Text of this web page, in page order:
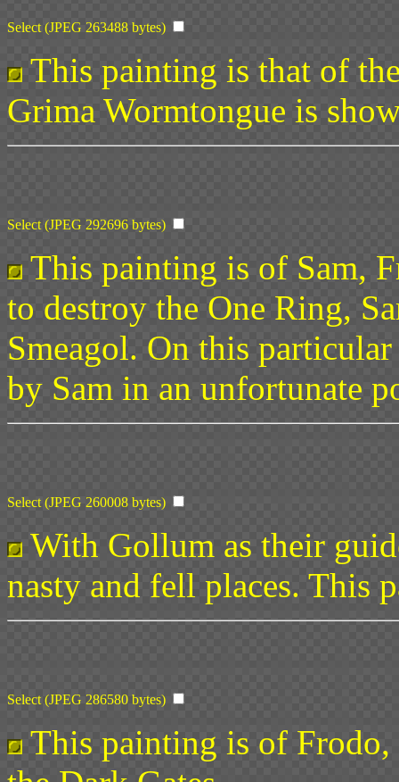
Select (JPEG 263488 bytes)
This painting is that of
Grima Wormtongue is
Select (JPEG 292696 bytes)
This painting is of Sam,
to destroy the One Ring,
Smeagol. On this
by Sam in an unfortunate
Select (JPEG 260008 bytes)
With Gollum as their
nasty and fell places. This
Select (JPEG 286580 bytes)
This painting is of